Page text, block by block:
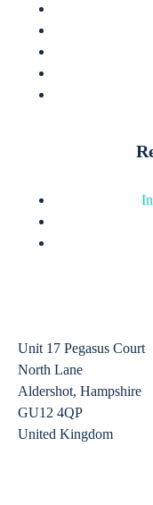
Unit 17 Pegasus Court
North Lane
Aldershot, Hampshire
GU12 4QP
United Kingdom